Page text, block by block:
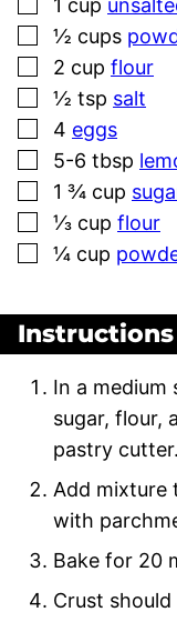
1 cup
▢
½ cups
▢
2 cup flour
▢
½ tsp salt
▢
4 eggs
▢
5-6 tbsp
▢
1 ¾ cup
▢
⅓ cup flour
▢
¼ cup
Instructions
In a medium
sugar, flour,
pastry cutter.
Add mixture
with
Bake for 20
Crust